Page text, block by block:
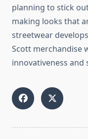
planning to stick
making looks that
streetwear
Scott merchandise
innovativeness